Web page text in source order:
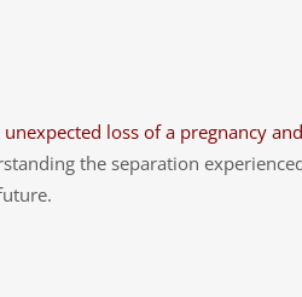
loss of a pregnancy
the separation